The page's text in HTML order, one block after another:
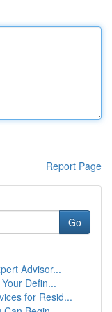
Report Page
Go
Advisor...
Defin...
for Resid...